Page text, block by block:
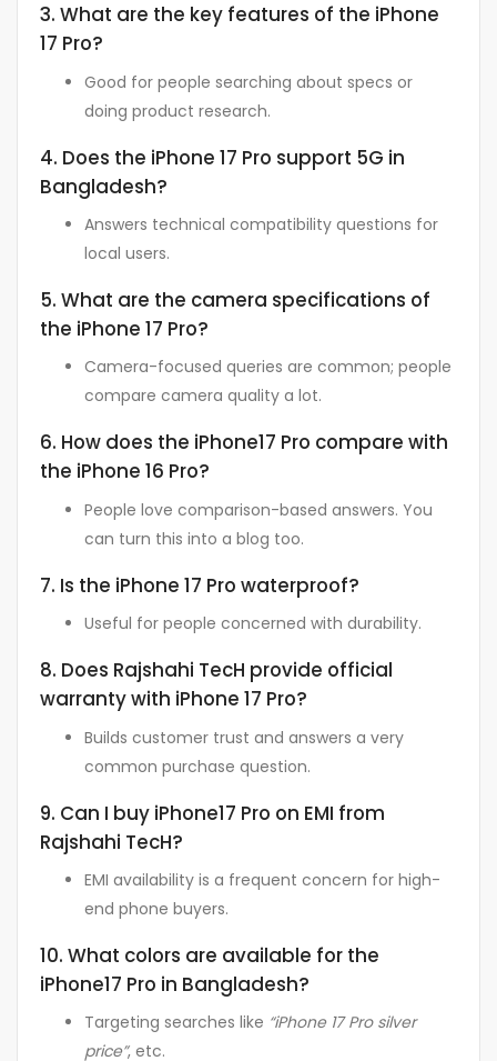
3. What are the key features of the iPhone
17 Pro?
Good for people searching about specs or
doing product research.
4. Does the iPhone 17 Pro support 5G in
Bangladesh?
Answers technical compatibility questions for
local users.
5. What are the camera specifications of
the iPhone 17 Pro?
Camera-focused queries are common; people
compare camera quality a lot.
6. How does the iPhone17 Pro compare with
the iPhone 16 Pro?
People love comparison-based answers. You
can turn this into a blog too.
7. Is the iPhone 17 Pro waterproof?
Useful for people concerned with durability.
8. Does Rajshahi TecH provide official
warranty with iPhone 17 Pro?
Builds customer trust and answers a very
common purchase question.
9. Can I buy iPhone17 Pro on EMI from
Rajshahi TecH?
EMI availability is a frequent concern for high-
end phone buyers.
10. What colors are available for the
iPhone17 Pro in Bangladesh?
Targeting searches like “iPhone 17 Pro silver
price”, etc.